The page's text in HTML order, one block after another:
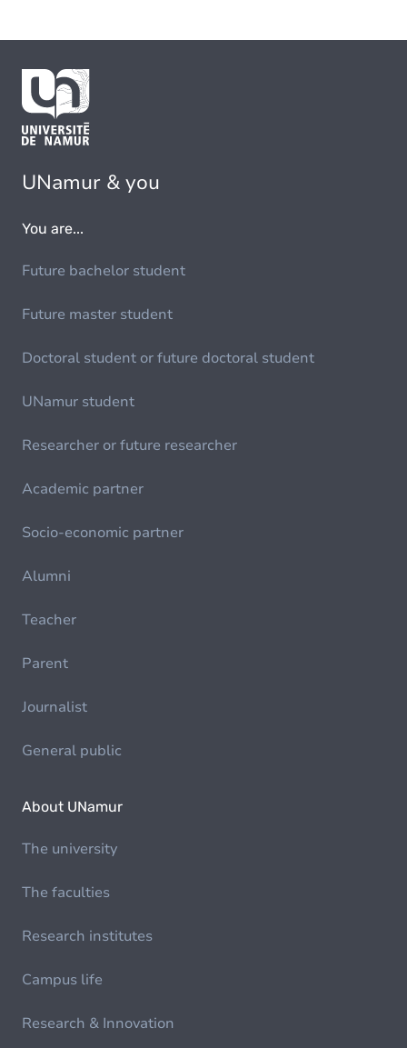
UNamur & you
You are...
Future bachelor student
Future master student
Doctoral student or future doctoral student
UNamur student
Researcher or future researcher
Academic partner
Socio-economic partner
Alumni
Teacher
Parent
Journalist
General public
About UNamur
The university
The faculties
Research institutes
Campus life
Research & Innovation